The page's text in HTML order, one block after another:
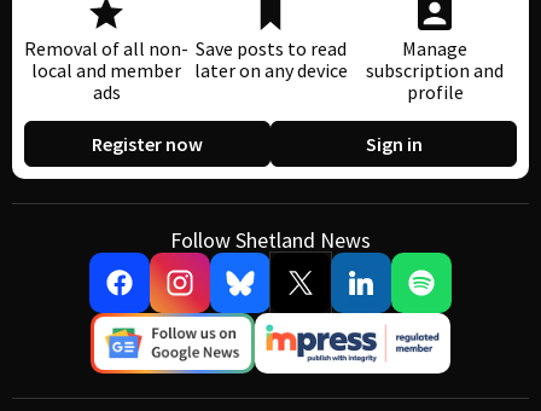
Removal of all non-
local and member
ads
Save posts to read
later on any device
Manage
subscription and
profile
Register now Sign in
Follow Shetland News